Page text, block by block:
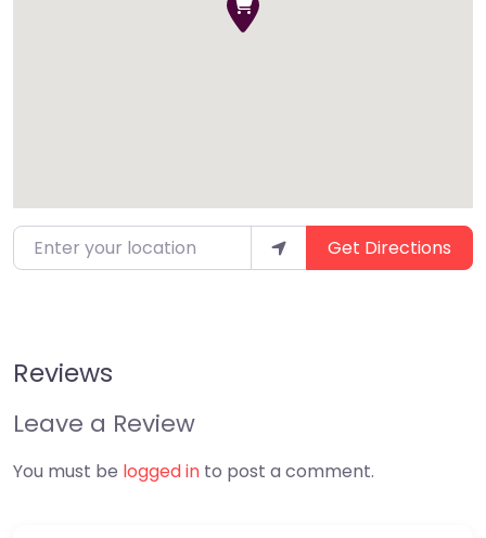
Enter your location Get Directions
Reviews
Leave a Review
You must be logged in to post a comment.